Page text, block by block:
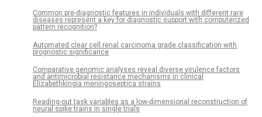
Common pre-diagnostic features in individuals with different rare
diseases represent a key for diagnostic support with computerized
pattern recognition?
Automated clear cell renal carcinoma grade classification with
prognostic significance
Comparative genomic analyses reveal diverse virulence factors
and antimicrobial resistance mechanisms in clinical
Elizabethkingia meningoseptica strains
Reading-out task variables as a low-dimensional reconstruction of
neural spike trains in single trials